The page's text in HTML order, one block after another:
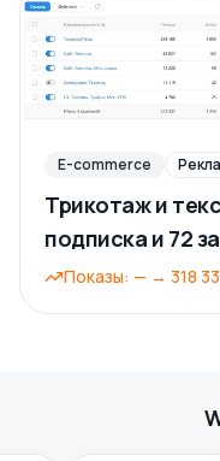
E-commerce
Трикотаж и
подписка и 72
ВКонтакте
Показы: — → 318